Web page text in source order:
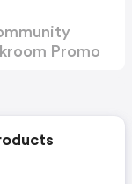
Promo